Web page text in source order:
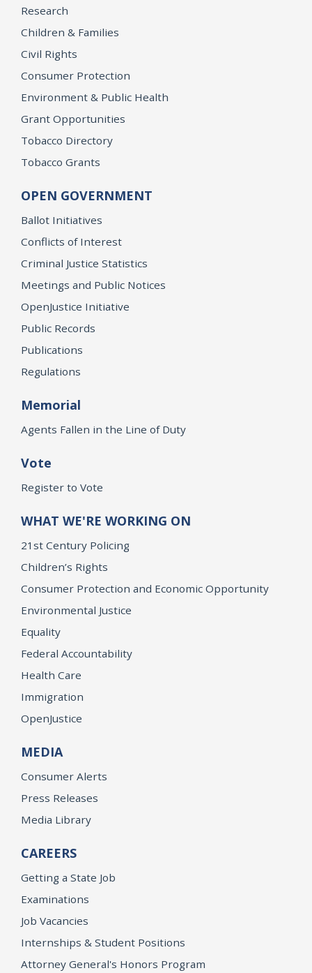
Research
Children & Families
Civil Rights
Consumer Protection
Environment & Public Health
Grant Opportunities
Tobacco Directory
Tobacco Grants
OPEN GOVERNMENT
Ballot Initiatives
Conflicts of Interest
Criminal Justice Statistics
Meetings and Public Notices
OpenJustice Initiative
Public Records
Publications
Regulations
Memorial
Agents Fallen in the Line of Duty
Vote
Register to Vote
WHAT WE'RE WORKING ON
21st Century Policing
Children’s Rights
Consumer Protection and Economic Opportunity
Environmental Justice
Equality
Federal Accountability
Health Care
Immigration
OpenJustice
MEDIA
Consumer Alerts
Press Releases
Media Library
CAREERS
Getting a State Job
Examinations
Job Vacancies
Internships & Student Positions
Attorney General's Honors Program